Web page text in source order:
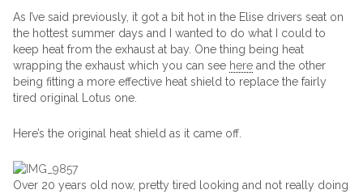
As I’ve said previously, it got a bit hot in the Elise drivers seat on
the hottest summer days and I wanted to do what I could to
keep heat from the exhaust at bay. One thing being heat
wrapping the exhaust which you can see here and the other
being fitting a more effective heat shield to replace the fairly
tired original Lotus one.
Here’s the original heat shield as it came off.
Over 20 years old now, pretty tired looking and not really doing